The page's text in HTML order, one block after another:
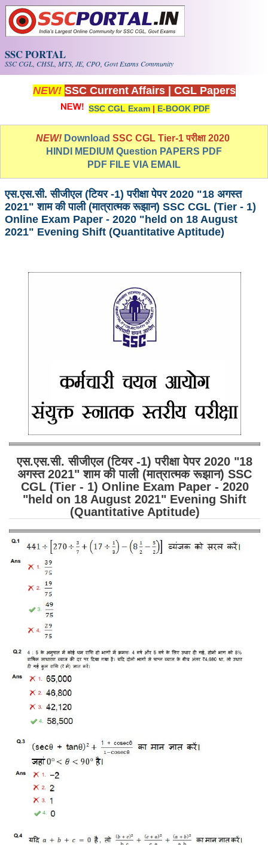
Skip to main content
SSC PORTAL
SSC CGL, CHSL, MTS, JE, CPO, Govt Exams Community
NEW! SSC Current Affairs CGL Papers
SSC CGL Exam | E-BOOK PDF
NEW! Download SSC CGL Tier-1 परीक्षा 2020
HINDI MEDIUM Question PAPERS PDF
PDF FILE VIA EMAIL
एस.एस.सी. सीजीएल (टियर -1) परीक्षा पेपर 2020 "18 अगस्त
2021" शाम की पाली (मात्रात्मक रूझान) SSC CGL (Tier - 1)
Online Exam Paper - 2020 "held on 18 August
2021" Evening Shift (Quantitative Aptitude)
एस.एस.सी. सीजीएल (टियर -1) परीक्षा पेपर 2020 "18
अगस्त 2021" शाम की पाली (मात्रात्मक रूझान) SSC
CGL (Tier - 1) Online Exam Paper - 2020
"held on 18 August 2021" Evening Shift
(Quantitative Aptitude)